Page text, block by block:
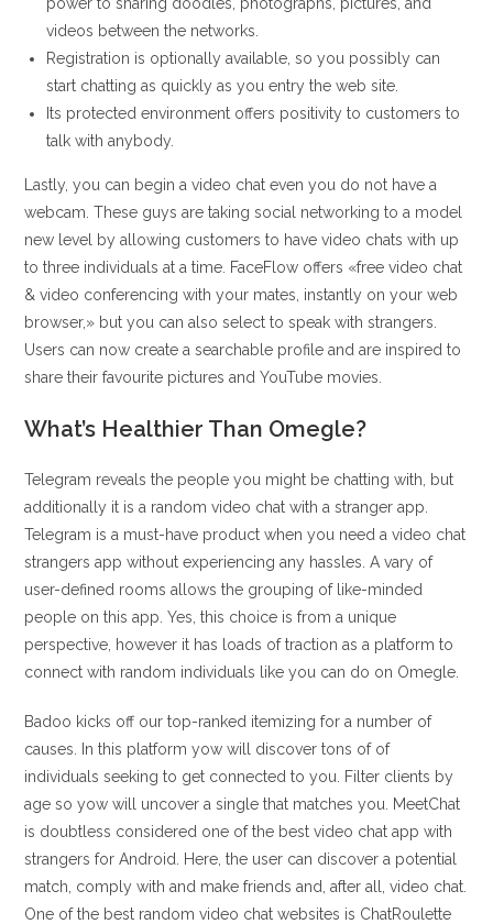
videos between the networks.
Registration is optionally available, so you possibly can
start chatting as quickly as you entry the web site.
Its protected environment offers positivity to customers to
talk with anybody.
Lastly, you can begin a video chat even you do not have a
webcam. These guys are taking social networking to a model
new level by allowing customers to have video chats with up
to three individuals at a time. FaceFlow offers «free video chat
& video conferencing with your mates, instantly on your web
browser,» but you can also select to speak with strangers.
Users can now create a searchable profile and are inspired to
share their favourite pictures and YouTube movies.
What’s Healthier Than Omegle?
Telegram reveals the people you might be chatting with, but
additionally it is a random video chat with a stranger app.
Telegram is a must-have product when you need a video chat
strangers app without experiencing any hassles. A vary of
user-defined rooms allows the grouping of like-minded
people on this app. Yes, this choice is from a unique
perspective, however it has loads of traction as a platform to
connect with random individuals like you can do on Omegle.
Badoo kicks off our top-ranked itemizing for a number of
causes. In this platform yow will discover tons of of
individuals seeking to get connected to you. Filter clients by
age so yow will uncover a single that matches you. MeetChat
is doubtless considered one of the best video chat app with
strangers for Android. Here, the user can discover a potential
match, comply with and make friends and, after all, video chat.
One of the best random video chat websites is ChatRoulette